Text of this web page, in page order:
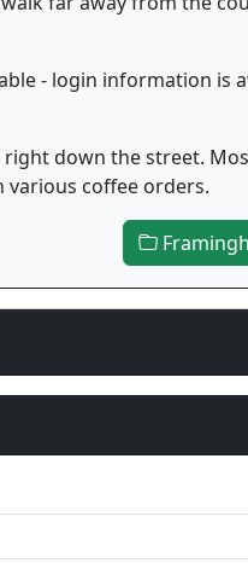
- login information is
down the street.
various coffee orders.